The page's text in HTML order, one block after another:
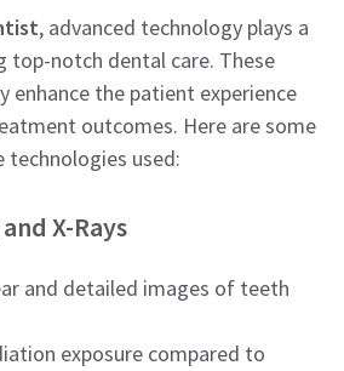
, advanced technology plays a
top-notch dental care. These
enhance the patient experience
outcomes. Here are some
used:
X-Rays
and detailed images of teeth
exposure compared to